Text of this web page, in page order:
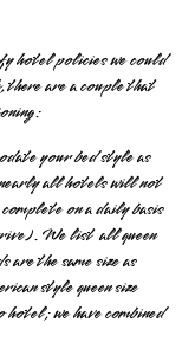
hotel policies we could
are a couple that
your bed style as
nearly all hotels will not
on a daily basis
We list all queen
are the same size as
style queen size
we have combined